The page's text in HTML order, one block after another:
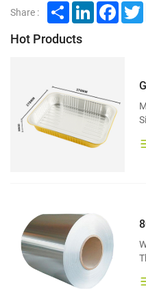
Share : Share LinkedIn
Hot Products